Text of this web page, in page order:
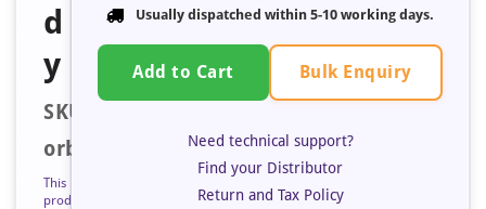
d
y
SKU:
orb128242
This
product
Usually dispatched within 5-10 working days.
Add to Cart Bulk Enquiry
Need technical support?
Find your Distributor
Return and Tax Policy